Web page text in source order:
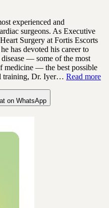
experienced and
surgeons. As Executive
Surgery at Fortis Escorts
has devoted his career to
— some of the most
medicine — the best possible
training, Dr. Iyer… Read more
on WhatsApp